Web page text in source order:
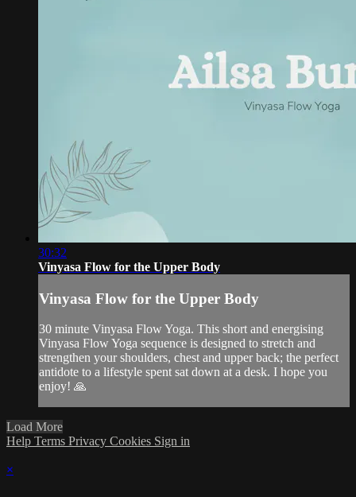
30:32
Vinyasa Flow for the Upper Body
Vinyasa Flow for the Upper Body
30 minute Vinyasa Flow Yoga. This short and energising
Vinyasa Flow Yoga sequence is designed to stretch and
strengthen your shoulders, chest and upper back; the perfect
antidote to a lifestyle spent sat down at a desk. I hope you
enjoy! 🙏
Load More
Help Terms Privacy Cookies Sign in
×